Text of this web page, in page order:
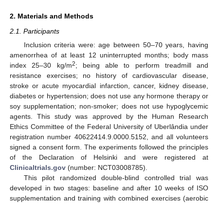
2. Materials and Methods
2.1. Participants
Inclusion criteria were: age between 50–70 years, having
amenorrhea of at least 12 uninterrupted months; body mass
index 25–30 kg/m2; being able to perform treadmill and
resistance exercises; no history of cardiovascular disease,
stroke or acute myocardial infarction, cancer, kidney disease,
diabetes or hypertension; does not use any hormone therapy or
soy supplementation; non-smoker; does not use hypoglycemic
agents. This study was approved by the Human Research
Ethics Committee of the Federal University of Uberlândia under
registration number 40622414.9.0000.5152, and all volunteers
signed a consent form. The experiments followed the principles
of the Declaration of Helsinki and were registered at
Clinicaltrials.gov (number: NCT03008785).
This pilot randomized double-blind controlled trial was
developed in two stages: baseline and after 10 weeks of ISO
supplementation and training with combined exercises (aerobic